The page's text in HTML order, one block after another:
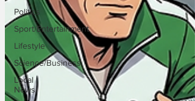
Politics
Sport/Entertainment
Lifestyle
Science/Business
Local
News